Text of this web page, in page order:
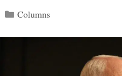
Categories
Columns